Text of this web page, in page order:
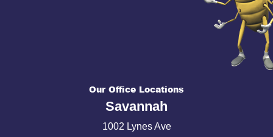
Our Office Locations
Savannah
1002 Lynes Ave